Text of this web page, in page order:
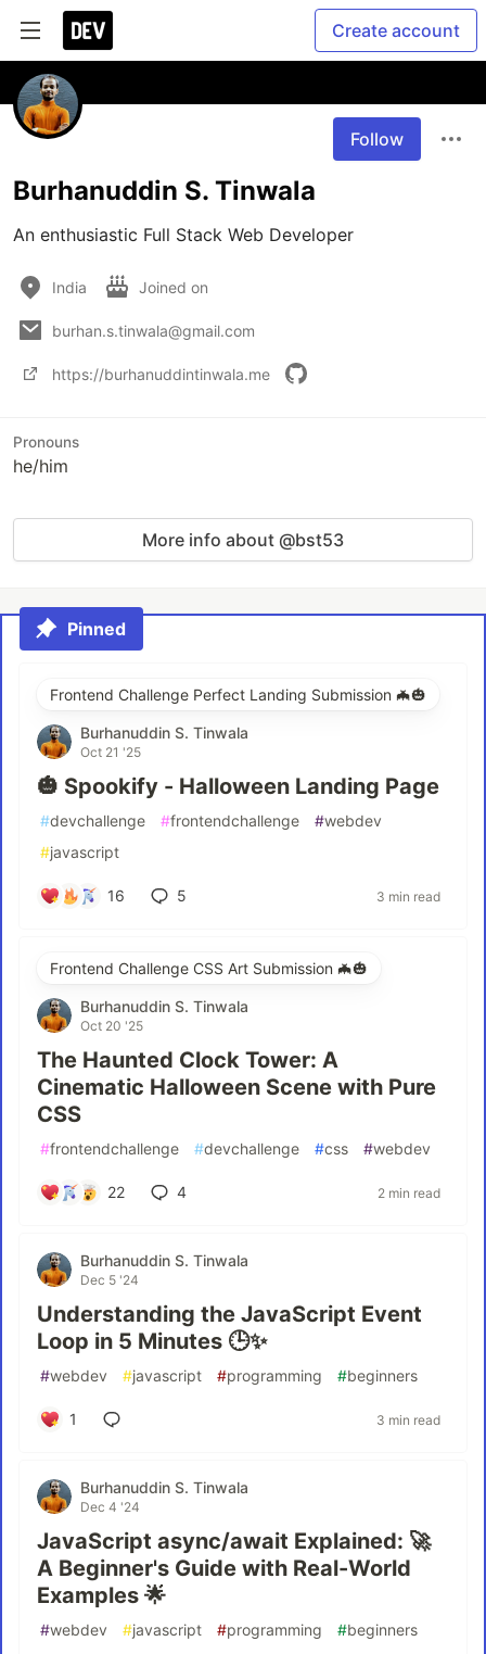
Create account
Follow
Burhanuddin S. Tinwala
An enthusiastic Full Stack Web Developer
India Joined on
burhan.s.tinwala@gmail.com
https://burhanuddintinwala.me
Pronouns
he/him
More info about @bst53
Pinned
Frontend Challenge Perfect Landing Submission 🦇🎃
Burhanuddin S. Tinwala
Oct 21 '25
🎃 Spookify - Halloween Landing Page
#devchallenge #frontendchallenge #webdev
#javascript
16 5 3 min read
Frontend Challenge CSS Art Submission 🦇🎃
Burhanuddin S. Tinwala
Oct 20 '25
The Haunted Clock Tower: A
Cinematic Halloween Scene with Pure
CSS
#frontendchallenge #devchallenge #css #webdev
22 4 2 min read
Burhanuddin S. Tinwala
Dec 5 '24
Understanding the JavaScript Event
Loop in 5 Minutes 🕒✨
#webdev #javascript #programming #beginners
1 3 min read
Burhanuddin S. Tinwala
Dec 4 '24
JavaScript async/await Explained: 🚀
A Beginner's Guide with Real-World
Examples 🌟
#webdev #javascript #programming #beginners